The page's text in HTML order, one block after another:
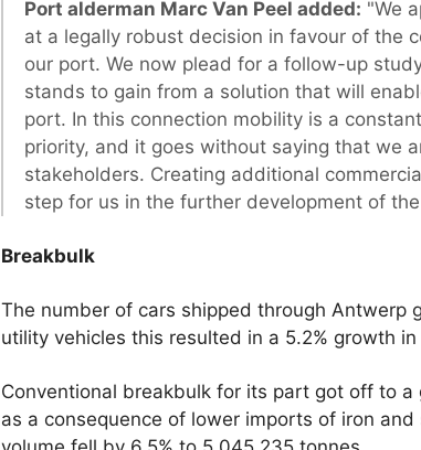
Port alderman Marc Van Peel added: "We
at a legally robust decision in favour of the
our port. We now plead for a follow-up
stands to gain from a solution that will
port. In this connection mobility is a
priority, and it goes without saying that we
stakeholders. Creating additional
step for us in the further development of
Breakbulk
The number of cars shipped through Antwerp
utility vehicles this resulted in a 5.2% growth
Conventional breakbulk for its part got off to
as a consequence of lower imports of iron